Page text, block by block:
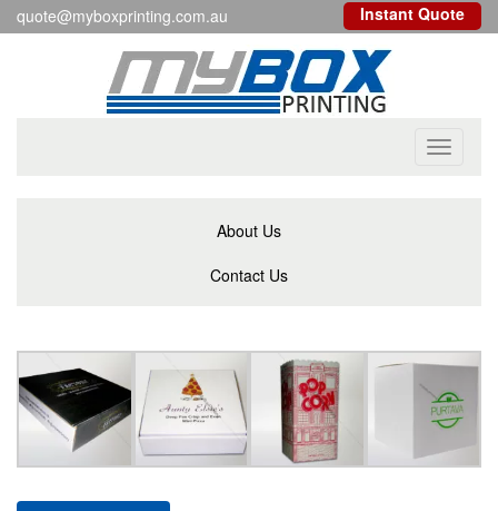
quote@myboxprinting.com.au Instant Quote
Toggle
About Us
Contact Us